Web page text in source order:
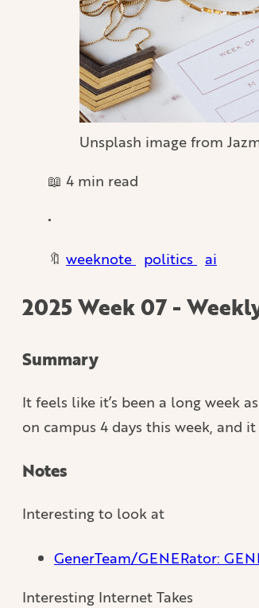
Unsplash image from
📖 4 min read
•
🔖 weeknote politics ai
2025 Week 07 -
Summary
It feels like it’s been a long week
on campus 4 days this week, and
Notes
Interesting to look at
GenerTeam/GENERator:
Interesting Internet Takes